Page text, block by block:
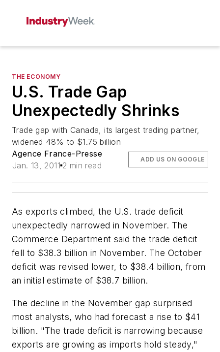
THE ECONOMY
U.S. Trade Gap
Unexpectedly Shrinks
Trade gap with Canada, its largest trading partner,
widened 48% to $1.75 billion
Agence France-Presse
Jan. 13, 2011 2 min read
ADD US ON GOOGLE
As exports climbed, the U.S. trade deficit
unexpectedly narrowed in November. The
Commerce Department said the trade deficit
fell to $38.3 billion in November. The October
deficit was revised lower, to $38.4 billion, from
an initial estimate of $38.7 billion.
The decline in the November gap surprised
most analysts, who had forecast a rise to $41
billion. "The trade deficit is narrowing because
exports are growing as imports hold steady,"